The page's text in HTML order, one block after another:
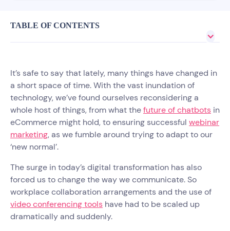
TABLE OF CONTENTS
It’s safe to say that lately, many things have changed in
a short space of time. With the vast inundation of
technology, we’ve found ourselves reconsidering a
whole host of things, from what thefuture of chatbots in
eCommerce might hold, to ensuring successful webinar
marketing, as we fumble around trying to adapt to our
‘new normal’.
The surge in today’s digital transformation has also
forced us to change the way we communicate. So
workplace collaboration arrangements and the use of
video conferencing tools have had to be scaled up
dramatically and suddenly.